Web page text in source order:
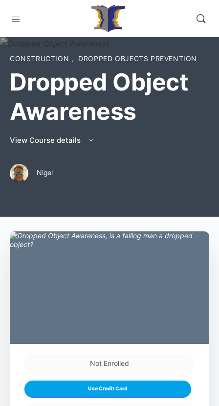
CONSTRUCTION , DROPPED OBJECTS PREVENTION
Dropped Object
Awareness
View Course details
Nigel
Not Enrolled
Use Credit Card